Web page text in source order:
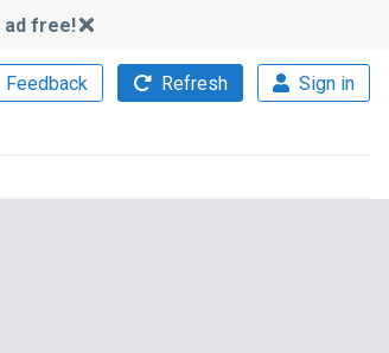
ad free!
Feedback Refresh Sign in